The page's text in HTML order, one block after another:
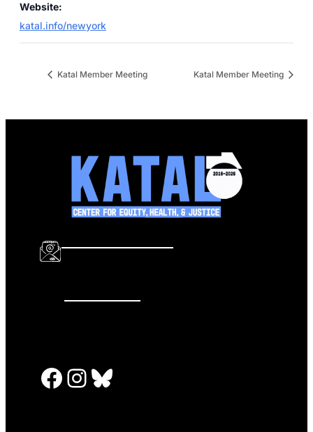
Website:
katal.info/newyork
Katal Member Meeting Katal Member Meeting
Facebook InstagramBluesky